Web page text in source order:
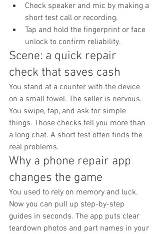
Check speaker and mic by making a
short test call or recording.
Tap and hold the fingerprint or face
unlock to confirm reliability.
Scene: a quick repair
check that saves cash
You stand at a counter with the device
on a small towel. The seller is nervous.
You swipe, tap, and ask for simple
things. Those checks tell you more than
a long chat. A short test often finds the
real problems.
Why a phone repair app
changes the game
You used to rely on memory and luck.
Now you can pull up step-by-step
guides in seconds. The app puts clear
teardown photos and part names in your